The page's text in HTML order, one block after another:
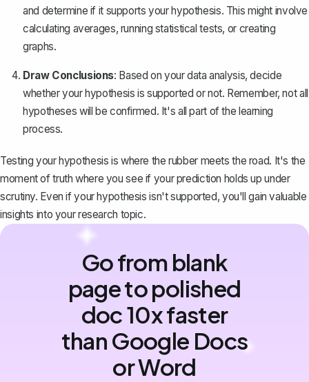
and determine if it supports your hypothesis. This might involve
calculating averages, running statistical tests, or creating
graphs.
Draw Conclusions: Based on your data analysis, decide
whether your hypothesis is supported or not. Remember, not all
hypotheses will be confirmed. It's all part of the learning
process.
Testing your hypothesis is where the rubber meets the road. It's the
moment of truth where you see if your prediction holds up under
scrutiny. Even if your hypothesis isn't supported, you'll gain valuable
insights into your research topic.
Go from blank
page to polished
doc 10x faster
than Google Docs
or Word